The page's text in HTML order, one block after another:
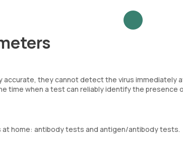
accurate, they cannot detect the virus immediately
time when a test can reliably identify the presence
at home: antibody tests and antigen/antibody tests.